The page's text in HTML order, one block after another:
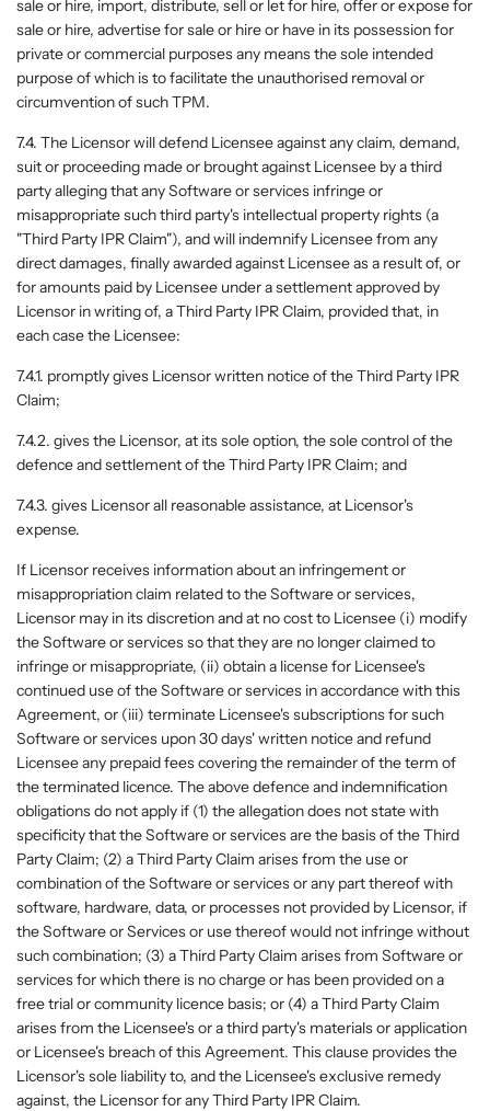
sale or hire, import, distribute, sell or let for hire, offer or expose for
sale or hire, advertise for sale or hire or have in its possession for
private or commercial purposes any means the sole intended
purpose of which is to facilitate the unauthorised removal or
circumvention of such TPM.
7.4. The Licensor will defend Licensee against any claim, demand,
suit or proceeding made or brought against Licensee by a third
party alleging that any Software or services infringe or
misappropriate such third party's intellectual property rights (a
"Third Party IPR Claim"), and will indemnify Licensee from any
direct damages, finally awarded against Licensee as a result of, or
for amounts paid by Licensee under a settlement approved by
Licensor in writing of, a Third Party IPR Claim, provided that, in
each case the Licensee:
7.4.1. promptly gives Licensor written notice of the Third Party IPR
Claim;
7.4.2. gives the Licensor, at its sole option, the sole control of the
defence and settlement of the Third Party IPR Claim; and
7.4.3. gives Licensor all reasonable assistance, at Licensor's
expense.
If Licensor receives information about an infringement or
misappropriation claim related to the Software or services,
Licensor may in its discretion and at no cost to Licensee (i) modify
the Software or services so that they are no longer claimed to
infringe or misappropriate, (ii) obtain a license for Licensee's
continued use of the Software or services in accordance with this
Agreement, or (iii) terminate Licensee's subscriptions for such
Software or services upon 30 days' written notice and refund
Licensee any prepaid fees covering the remainder of the term of
the terminated licence. The above defence and indemnification
obligations do not apply if (1) the allegation does not state with
specificity that the Software or services are the basis of the Third
Party Claim; (2) a Third Party Claim arises from the use or
combination of the Software or services or any part thereof with
software, hardware, data, or processes not provided by Licensor, if
the Software or Services or use thereof would not infringe without
such combination; (3) a Third Party Claim arises from Software or
services for which there is no charge or has been provided on a
free trial or community licence basis; or (4) a Third Party Claim
arises from the Licensee's or a third party's materials or application
or Licensee's breach of this Agreement. This clause provides the
Licensor's sole liability to, and the Licensee's exclusive remedy
against, the Licensor for any Third Party IPR Claim.